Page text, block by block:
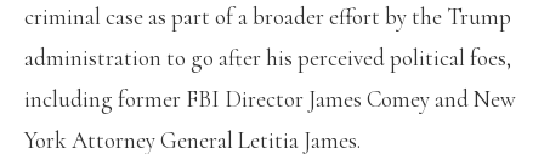
criminal case as part of a broader effort by the Trump
administration to go after his perceived political foes,
including former FBI Director James Comey and New
York Attorney General Letitia James.